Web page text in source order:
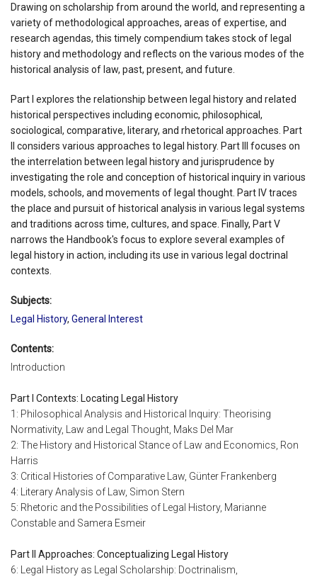
Drawing on scholarship from around the world, and representing a
variety of methodological approaches, areas of expertise, and
research agendas, this timely compendium takes stock of legal
history and methodology and reflects on the various modes of the
historical analysis of law, past, present, and future.
Part I explores the relationship between legal history and related
historical perspectives including economic, philosophical,
sociological, comparative, literary, and rhetorical approaches. Part
II considers various approaches to legal history. Part III focuses on
the interrelation between legal history and jurisprudence by
investigating the role and conception of historical inquiry in various
models, schools, and movements of legal thought. Part IV traces
the place and pursuit of historical analysis in various legal systems
and traditions across time, cultures, and space. Finally, Part V
narrows the Handbook's focus to explore several examples of
legal history in action, including its use in various legal doctrinal
contexts.
Subjects:
Legal History, General Interest
Contents:
Introduction
Part I Contexts: Locating Legal History
1: Philosophical Analysis and Historical Inquiry: Theorising
Normativity, Law and Legal Thought, Maks Del Mar
2: The History and Historical Stance of Law and Economics, Ron
Harris
3: Critical Histories of Comparative Law, Günter Frankenberg
4: Literary Analysis of Law, Simon Stern
5: Rhetoric and the Possibilities of Legal History, Marianne
Constable and Samera Esmeir
Part II Approaches: Conceptualizing Legal History
6: Legal History as Legal Scholarship: Doctrinalism,